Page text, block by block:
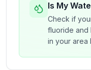
Is My
Check if
fluoride and
in your area